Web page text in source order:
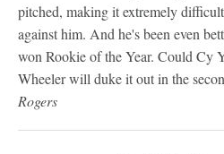
pitched, making it extremely
against him. And he's been even
won Rookie of the Year. Could Cy
Wheeler will duke it out in the
Rogers